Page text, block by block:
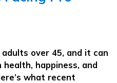
over 45, and it can
happiness, and
what recent